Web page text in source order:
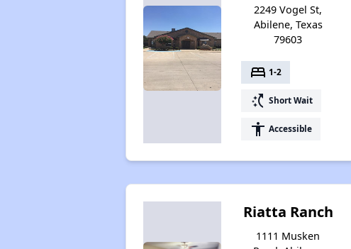
2249 Vogel St,
Abilene, Texas
79603
bed 1-2
switch_access_shortcut Short Wait
accessibility Accessible
Riatta Ranch
1111 Musken